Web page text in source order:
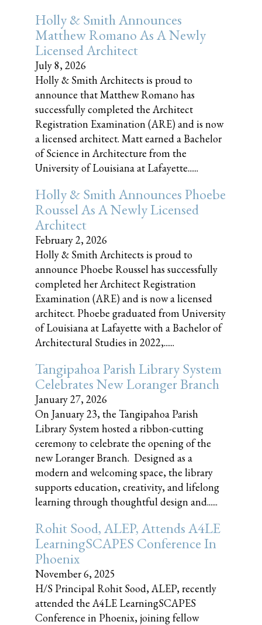
Holly & Smith Announces
Matthew Romano As A Newly
Licensed Architect
July 8, 2026
Holly & Smith Architects is proud to
announce that Matthew Romano has
successfully completed the Architect
Registration Examination (ARE) and is now
a licensed architect. Matt earned a Bachelor
of Science in Architecture from the
University of Louisiana at Lafayette......
Holly & Smith Announces Phoebe
Roussel As A Newly Licensed
Architect
February 2, 2026
Holly & Smith Architects is proud to
announce Phoebe Roussel has successfully
completed her Architect Registration
Examination (ARE) and is now a licensed
architect. Phoebe graduated from University
of Louisiana at Lafayette with a Bachelor of
Architectural Studies in 2022,......
Tangipahoa Parish Library System
Celebrates New Loranger Branch
January 27, 2026
On January 23, the Tangipahoa Parish
Library System hosted a ribbon-cutting
ceremony to celebrate the opening of the
new Loranger Branch. Designed as a
modern and welcoming space, the library
supports education, creativity, and lifelong
learning through thoughtful design and......
Rohit Sood, ALEP, Attends A4LE
LearningSCAPES Conference In
Phoenix
November 6, 2025
H/S Principal Rohit Sood, ALEP, recently
attended the A4LE LearningSCAPES
Conference in Phoenix, joining fellow